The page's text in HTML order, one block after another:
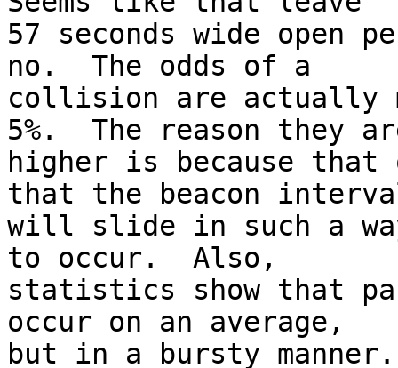
57 seconds wide open
no.  The odds of a
collision are actually
5%.  The reason they
higher is because
that the beacon
will slide in such a
to occur.  Also,
statistics show that
occur on an average,
but in a bursty